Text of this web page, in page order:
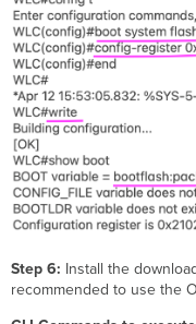
Step 6: Install the
recommended to use the